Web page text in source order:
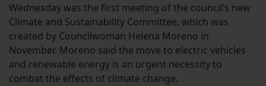
Wednesday was the first meeting of the council’s new
Climate and Sustainability Committee, which was
created by Councilwoman Helena Moreno in
November. Moreno said the move to electric vehicles
and renewable energy is an urgent necessity to
combat the effects of climate change.